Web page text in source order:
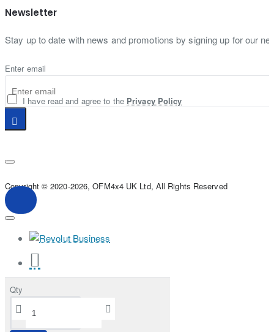
Qty
Newsletter
Stay up to date with news and promotions by signing up for our
Enter email
I have read and agree to the Privacy Policy
Copyright © 2020-2026, OFM4x4 UK Ltd, All Rights Reserved